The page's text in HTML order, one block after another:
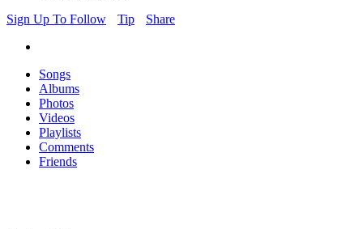
Sign Up To Follow
Tip Share
Songs
Albums
Photos
Videos
Playlists
Comments
Friends